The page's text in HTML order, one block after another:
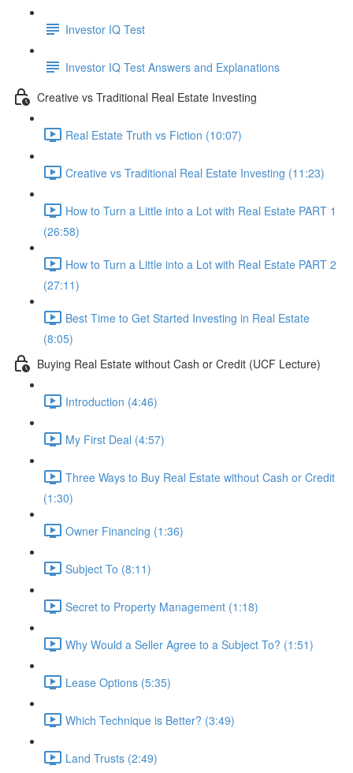
Investor IQ Test
Investor IQ Test Answers and Explanations
Creative vs Traditional Real Estate Investing
Real Estate Truth vs Fiction (10:07)
Creative vs Traditional Real Estate Investing (11:23)
How to Turn a Little into a Lot with Real Estate PART 1
(26:58)
How to Turn a Little into a Lot with Real Estate PART 2
(27:11)
Best Time to Get Started Investing in Real Estate
(8:05)
Buying Real Estate without Cash or Credit (UCF Lecture)
Introduction (4:46)
My First Deal (4:57)
Three Ways to Buy Real Estate without Cash or Credit
(1:30)
Owner Financing (1:36)
Subject To (8:11)
Secret to Property Management (1:18)
Why Would a Seller Agree to a Subject To? (1:51)
Lease Options (5:35)
Which Technique is Better? (3:49)
Land Trusts (2:49)